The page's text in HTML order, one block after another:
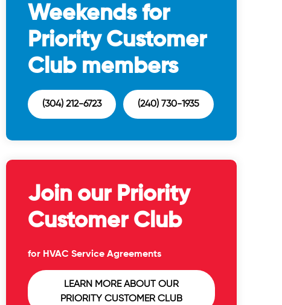
Weekends for
Priority Customer
Club members
(304) 212-6723 (240) 730-1935
Join our Priority
Customer Club
for HVAC Service Agreements
LEARN MORE ABOUT OUR
PRIORITY CUSTOMER CLUB